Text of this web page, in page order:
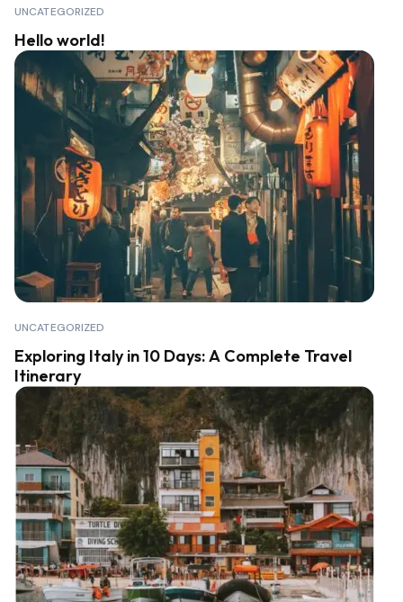
UNCATEGORIZED
Hello world!
UNCATEGORIZED
Exploring Italy in 10 Days: A Complete Travel
Itinerary